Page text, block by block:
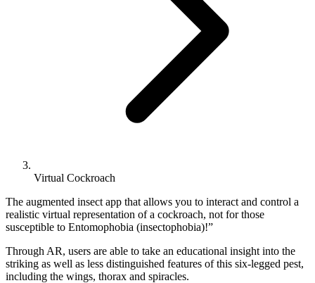
Virtual Cockroach
The augmented insect app that allows you to interact and control a
realistic virtual representation of a cockroach, not for those
susceptible to Entomophobia (insectophobia)!”
Through AR, users are able to take an educational insight into the
striking as well as less distinguished features of this six-legged pest,
including the wings, thorax and spiracles.